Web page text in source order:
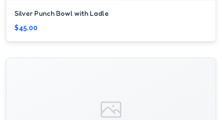
Silver Punch Bowl with Ladle
$45.00